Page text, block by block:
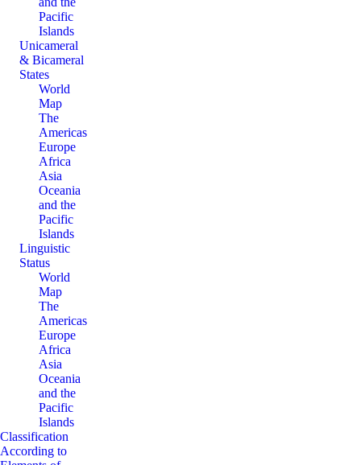
Pacific
Islands
Unicameral
& Bicameral
States
World
Map
The
Americas
Europe
Africa
Asia
Oceania
and the
Pacific
Islands
Linguistic
Status
World
Map
The
Americas
Europe
Africa
Asia
Oceania
and the
Pacific
Islands
Classification
According to